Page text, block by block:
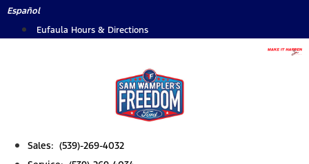
Skip
Español
Eufaula Hours & Directions
Sales: (539)-269-4032